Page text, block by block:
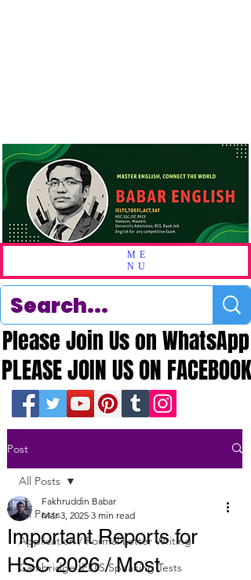
ME
NU
PLEASE JOIN US ON FACEBOOK
PLEASE JOIN US ON FACEBOOK
Please Join Us on WhatsApp
Please Join Us on WhatsApp
Post
All Posts
Application / Formal Letter Writing
Cambridge IELTS Speaking Tests
All Posts
Important Reports for
HSC 2026 / Most
Fakhruddin Babar
Mar 3, 2025 3 min read